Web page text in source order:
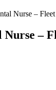
Nurse –
–